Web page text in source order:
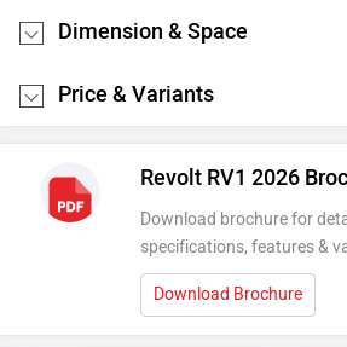
Dimension & Space
Price & Variants
Revolt RV1 2026
Download brochure for
specifications, features &
Download Brochure